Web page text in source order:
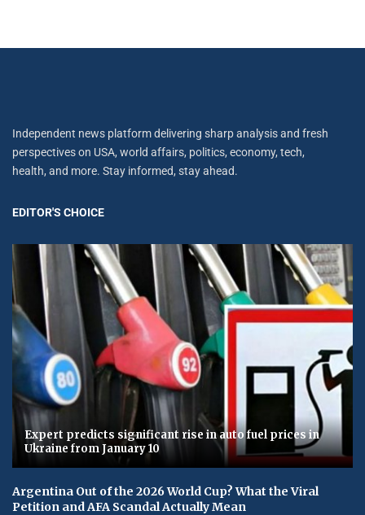
Independent news platform delivering sharp analysis and fresh
perspectives on USA, world affairs, politics, economy, tech,
health, and more. Stay informed, stay ahead.
EDITOR'S CHOICE
Expert predicts significant rise in auto fuel prices in
Ukraine from January 10
Argentina Out of the 2026 World Cup? What the Viral
Petition and AFA Scandal Actually Mean